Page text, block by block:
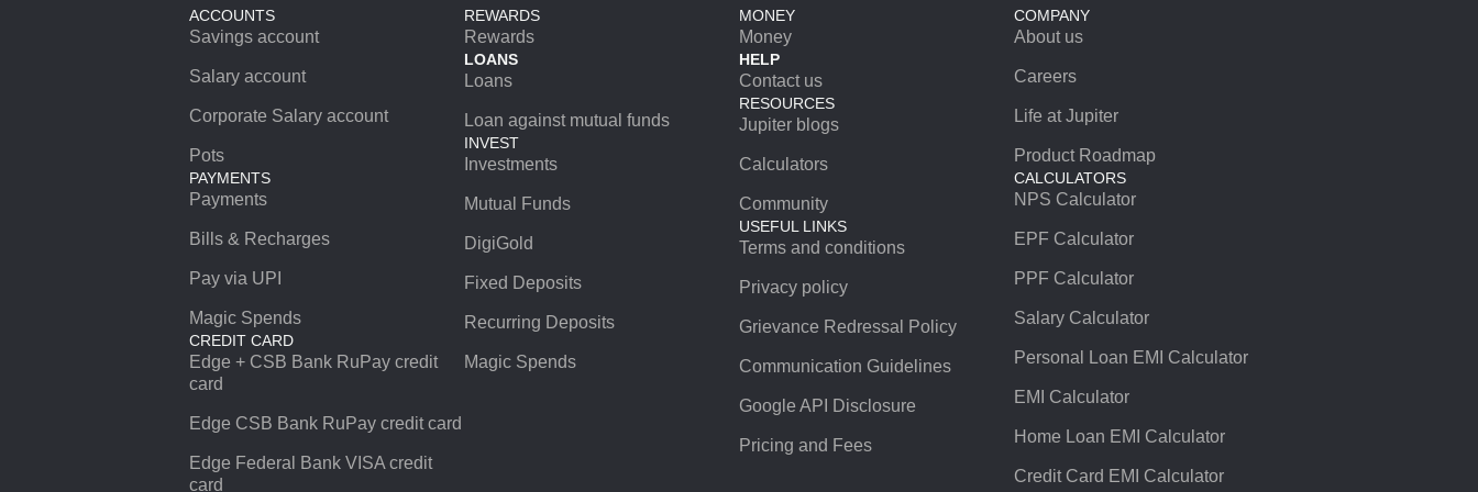
ACCOUNTS
Savings account
Salary account
Corporate Salary account
Pots
PAYMENTS
Payments
Bills & Recharges
Pay via UPI
Magic Spends
CREDIT CARD
Edge + CSB Bank RuPay credit
card
Edge CSB Bank RuPay credit card
Edge Federal Bank VISA credit
card
REWARDS
Rewards
LOANS
Loans
Loan against mutual funds
INVEST
Investments
Mutual Funds
DigiGold
Fixed Deposits
Recurring Deposits
Magic Spends
MONEY
Money
HELP
Contact us
RESOURCES
Jupiter blogs
Calculators
Community
USEFUL LINKS
Terms and conditions
Privacy policy
Grievance Redressal Policy
Communication Guidelines
Google API Disclosure
Pricing and Fees
COMPANY
About us
Careers
Life at Jupiter
Product Roadmap
CALCULATORS
NPS Calculator
EPF Calculator
PPF Calculator
Salary Calculator
Personal Loan EMI Calculator
EMI Calculator
Home Loan EMI Calculator
Credit Card EMI Calculator